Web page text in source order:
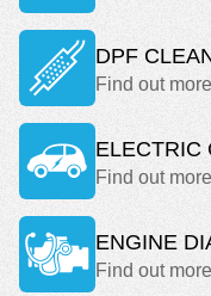
DPF
Find out
ELECTRIC
Find out
ENGINE
Find out